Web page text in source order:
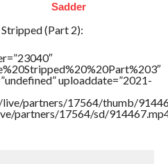
Sadder
(Part 2):
uploaddate=”2021-
partners/17564/thumb/
partners/17564/sd/